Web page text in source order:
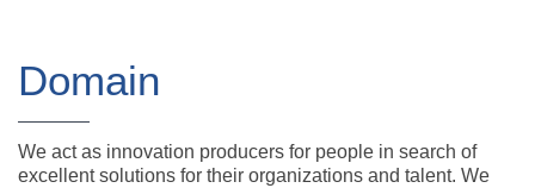
Domain
We act as innovation producers for people in search of
excellent solutions for their organizations and talent. We